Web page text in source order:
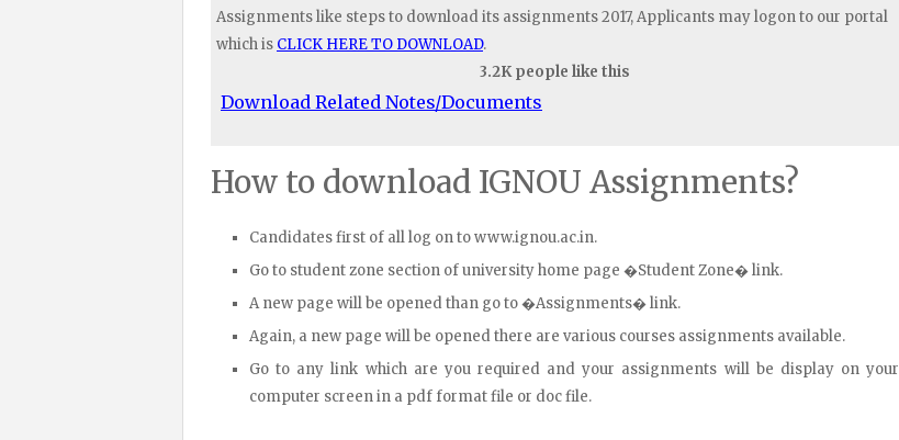
Assignments like steps to download its assignments 2017, Applicants may logon to our portal
which is CLICK HERE TO DOWNLOAD.
3.2K people like this
Download Related Notes/Documents
How to download IGNOU Assignments?
Candidates first of all log on to www.ignou.ac.in.
Go to student zone section of university home page �Student Zone� link.
A new page will be opened than go to �Assignments� link.
Again, a new page will be opened there are various courses assignments available.
Go to any link which are you required and your assignments will be display on your
computer screen in a pdf format file or doc file.